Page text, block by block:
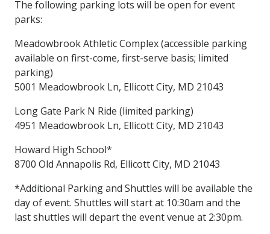
The following parking lots will be open for event
parks:
Meadowbrook Athletic Complex (accessible parking
available on first-come, first-serve basis; limited
parking)
5001 Meadowbrook Ln, Ellicott City, MD 21043
Long Gate Park N Ride (limited parking)
4951 Meadowbrook Ln, Ellicott City, MD 21043
Howard High School*
8700 Old Annapolis Rd, Ellicott City, MD 21043
*Additional Parking and Shuttles will be available the
day of event. Shuttles will start at 10:30am and the
last shuttles will depart the event venue at 2:30pm.